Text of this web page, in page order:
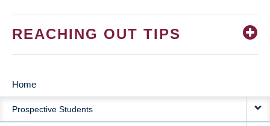
REACHING OUT TIPS
MAIN
NAVIGATION
Home
Prospective Students